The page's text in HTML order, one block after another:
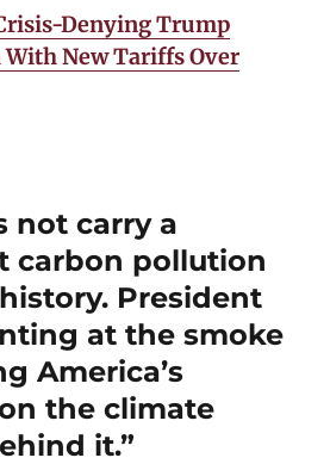
Denying Trump
With New Tariffs Over
not carry a
carbon pollution
President
at the smoke
America’s
the climate
it.”